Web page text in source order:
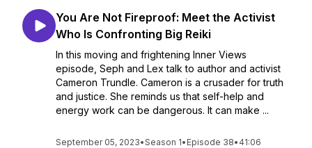
You Are Not Fireproof: Meet the Activist
Who Is Confronting Big Reiki
In this moving and frightening Inner Views
episode, Seph and Lex talk to author and activist
Cameron Trundle. Cameron is a crusader for truth
and justice. She reminds us that self-help and
energy work can be dangerous. It can make ...
September 05, 2023•Season 1• Episode 38• 41:06